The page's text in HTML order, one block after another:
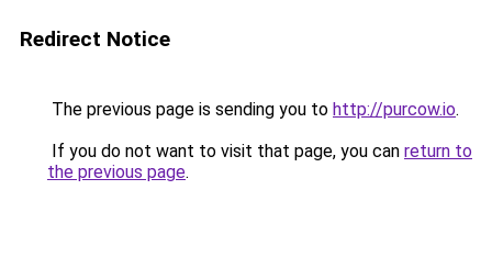
Redirect Notice
The previous page is sending you to http://purcow.io.
If you do not want to visit that page, you can return to
the previous page.